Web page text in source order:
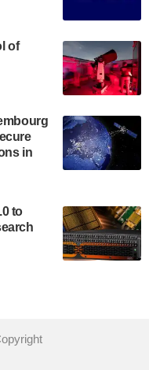
awarded a
recently revealed
IonQ Tempo
IonQ's first
and
of
enabling access
This
expertise in
of
in
to